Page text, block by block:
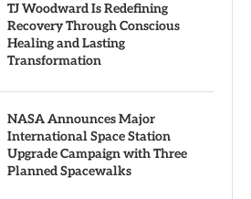
TJ Woodward Is Redefining
Recovery Through Conscious
Healing and Lasting
Transformation
NASA Announces Major
International Space Station
Upgrade Campaign with Three
Planned Spacewalks